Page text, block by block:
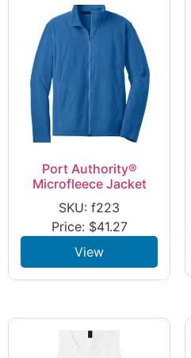
Port Authority®
Microfleece Jacket
SKU: f223
Price: $41.27
View